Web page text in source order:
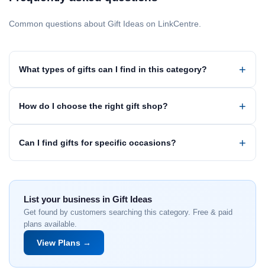
Common questions about Gift Ideas on LinkCentre.
What types of gifts can I find in this category?
How do I choose the right gift shop?
Can I find gifts for specific occasions?
List your business in Gift Ideas
Get found by customers searching this category. Free & paid
plans available.
View Plans →